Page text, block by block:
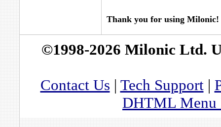
Thank you for using Milonic!
©1998-2026 Milonic Ltd.
Contact Us | Tech Support|
DHTML Menu